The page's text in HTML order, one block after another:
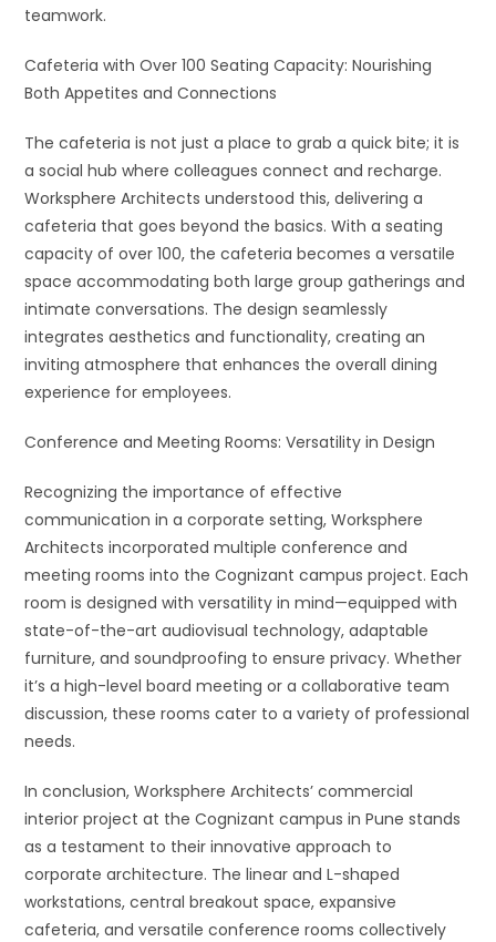
teamwork.
Cafeteria with Over 100 Seating Capacity: Nourishing
Both Appetites and Connections
The cafeteria is not just a place to grab a quick bite; it is
a social hub where colleagues connect and recharge.
Worksphere Architects understood this, delivering a
cafeteria that goes beyond the basics. With a seating
capacity of over 100, the cafeteria becomes a versatile
space accommodating both large group gatherings and
intimate conversations. The design seamlessly
integrates aesthetics and functionality, creating an
inviting atmosphere that enhances the overall dining
experience for employees.
Conference and Meeting Rooms: Versatility in Design
Recognizing the importance of effective
communication in a corporate setting, Worksphere
Architects incorporated multiple conference and
meeting rooms into the Cognizant campus project. Each
room is designed with versatility in mind—equipped with
state-of-the-art audiovisual technology, adaptable
furniture, and soundproofing to ensure privacy. Whether
it’s a high-level board meeting or a collaborative team
discussion, these rooms cater to a variety of professional
needs.
In conclusion, Worksphere Architects’ commercial
interior project at the Cognizant campus in Pune stands
as a testament to their innovative approach to
corporate architecture. The linear and L-shaped
workstations, central breakout space, expansive
cafeteria, and versatile conference rooms collectively